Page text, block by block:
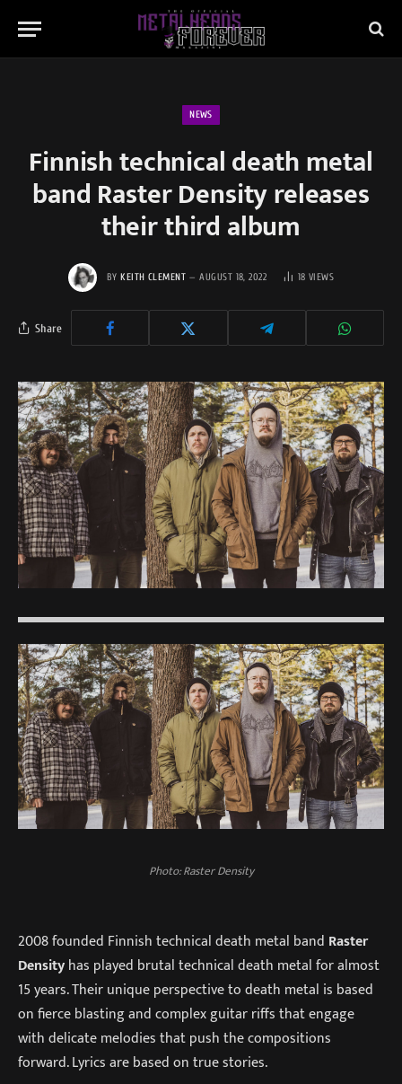
NEWS
Finnish technical death metal
band Raster Density releases
their third album
BY KEITH CLEMENT AUGUST 18, 2022 18 VIEWS
Share
Photo: Raster Density
2008 founded Finnish technical death metal band Raster
Densityhas played brutal technical death metal for almost
15 years. Their unique perspective to death metal is based
on fierce blasting and complex guitar riffs that engage
with delicate melodies that push the compositions
forward. Lyrics are based on true stories.